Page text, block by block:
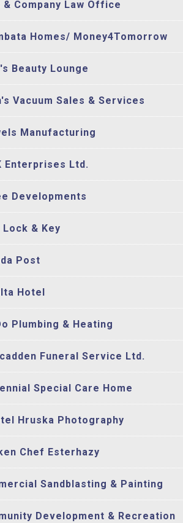
& Company Law Office
Homes/ Money4Tomorrow
Beauty Lounge
Vacuum Sales & Services
Manufacturing
Enterprises Ltd.
Developments
Lock & Key
Post
Hotel
Plumbing & Heating
Funeral Service Ltd.
Special Care Home
Hruska Photography
Chef Esterhazy
Sandblasting & Painting
Development & Recreation